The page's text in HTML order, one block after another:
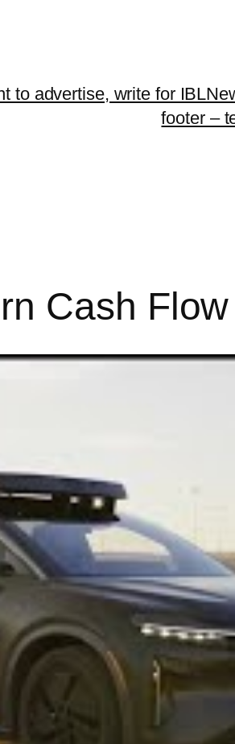
to advertise, write for
footer –
Cash